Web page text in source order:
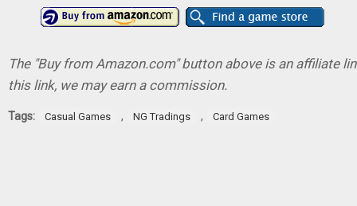
The "Buy from Amazon.com" button above is an affiliate
this link, we may earn a commission.
Tags: Casual Games , NG Tradings , Card Games